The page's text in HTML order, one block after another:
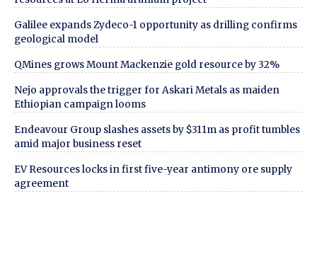
Galilee expands Zydeco-1 opportunity as drilling confirms
geological model
QMines grows Mount Mackenzie gold resource by 32%
Nejo approvals the trigger for Askari Metals as maiden
Ethiopian campaign looms
Endeavour Group slashes assets by $311m as profit tumbles
amid major business reset
EV Resources locks in first five-year antimony ore supply
agreement